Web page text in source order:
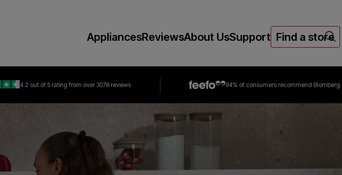
AppliancesReviewsAbout UsSupport Find a store
4.2 out of 5 rating from over 3078 reviews 94% of consumers recommend Blomberg